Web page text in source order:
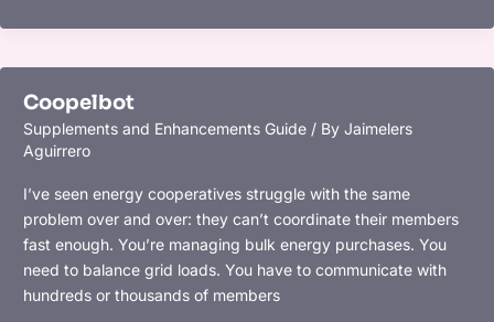
Coopelbot
Supplements and Enhancements Guide / By Jaimelers
Aguirrero
I’ve seen energy cooperatives struggle with the same
problem over and over: they can’t coordinate their members
fast enough. You’re managing bulk energy purchases. You
need to balance grid loads. You have to communicate with
hundreds or thousands of members